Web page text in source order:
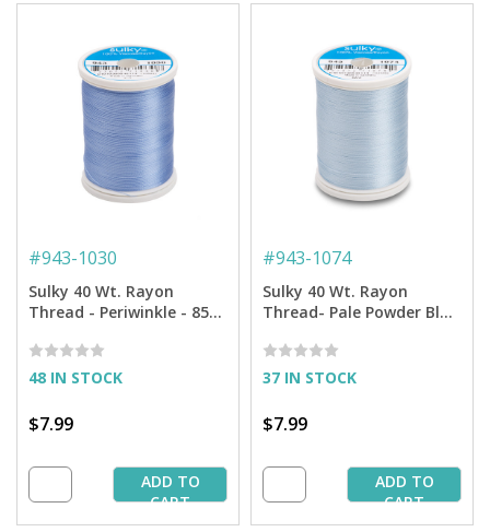
#943-1030
Sulky 40 Wt. Rayon
Thread - Periwinkle - 850
48 IN STOCK
$7.99
ADD TO
CART
#943-1074
Sulky 40 Wt. Rayon
Thread- Pale Powder Blue
37 IN STOCK
$7.99
ADD TO
CART